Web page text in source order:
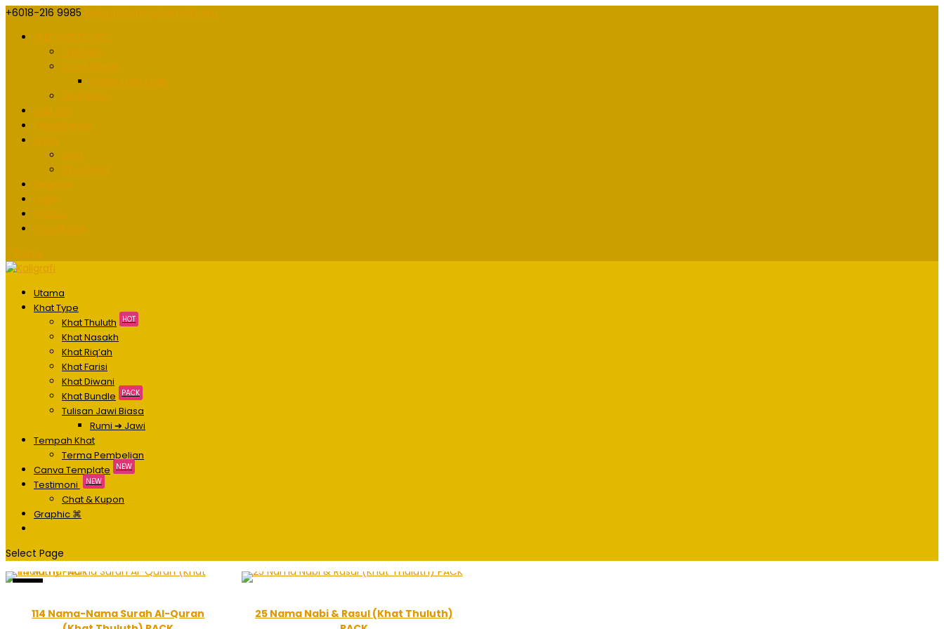
+6018-216 9985
Utama
Khat Type
Khat Thuluth
HOT
Khat Nasakh
Khat Riq’ah
Khat Farisi
Khat Diwani
Khat Bundle
PACK
Tulisan Jawi Biasa
Rumi ➔ Jawi
Tempah Khat
Terma Pembelian
Canva Template
NEW
Testimoni NEW
Chat & Kupon
Graphic ⌘
Select Page
114 Nama-Nama Surah Al-Quran
25 Nama Nabi & Rasul (Khat Thuluth)